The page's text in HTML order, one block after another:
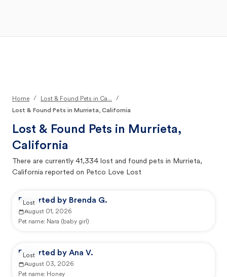
Home / Lost & Found Pets in Ca...
/
Lost & Found Pets in Murrieta, California
Lost & Found Pets in Murrieta,
California
There are currently 41,334 lost and found pets in Murrieta,
California reported on Petco Love Lost
Reported by Brenda G.
August 01, 2026
Pet name: Nara (baby girl)
Lost
Reported by Ana V.
August 03, 2026
Pet name: Honey
Lost